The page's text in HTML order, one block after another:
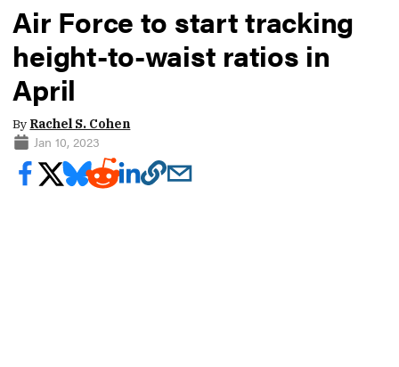
Air Force to start tracking
height-to-waist ratios in
April
By Rachel S. Cohen
Jan 10, 2023